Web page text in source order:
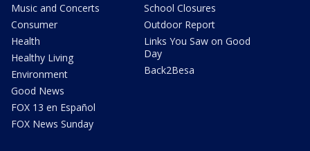
Music and Concerts
Consumer
Health
Healthy Living
Environment
Good News
FOX 13 en Español
FOX News Sunday
School Closures
Outdoor Report
Links You Saw on Good
Day
Back2Besa